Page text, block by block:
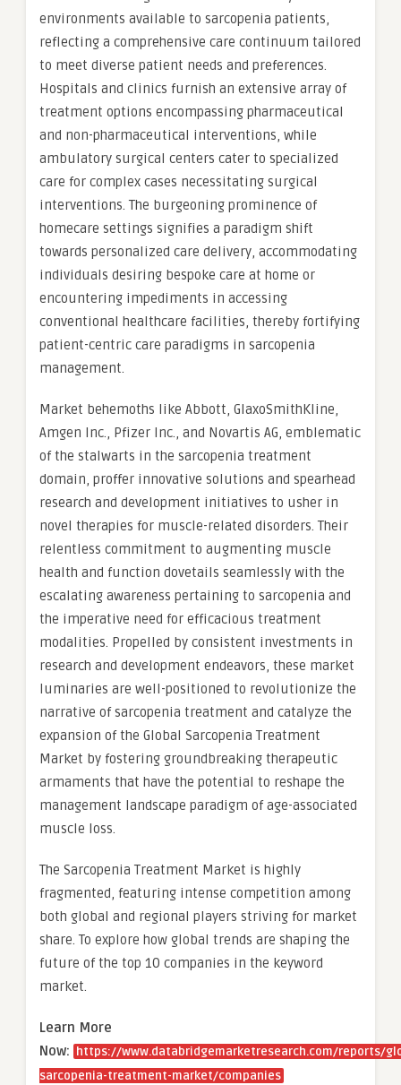
environments available to sarcopenia patients,
reflecting a comprehensive care continuum tailored
to meet diverse patient needs and preferences.
Hospitals and clinics furnish an extensive array of
treatment options encompassing pharmaceutical
and non-pharmaceutical interventions, while
ambulatory surgical centers cater to specialized
care for complex cases necessitating surgical
interventions. The burgeoning prominence of
homecare settings signifies a paradigm shift
towards personalized care delivery, accommodating
individuals desiring bespoke care at home or
encountering impediments in accessing
conventional healthcare facilities, thereby fortifying
patient-centric care paradigms in sarcopenia
management.
Market behemoths like Abbott, GlaxoSmithKline,
Amgen Inc., Pfizer Inc., and Novartis AG, emblematic
of the stalwarts in the sarcopenia treatment
domain, proffer innovative solutions and spearhead
research and development initiatives to usher in
novel therapies for muscle-related disorders. Their
relentless commitment to augmenting muscle
health and function dovetails seamlessly with the
escalating awareness pertaining to sarcopenia and
the imperative need for efficacious treatment
modalities. Propelled by consistent investments in
research and development endeavors, these market
luminaries are well-positioned to revolutionize the
narrative of sarcopenia treatment and catalyze the
expansion of the Global Sarcopenia Treatment
Market by fostering groundbreaking therapeutic
armaments that have the potential to reshape the
management landscape paradigm of age-associated
muscle loss.
The Sarcopenia Treatment Market is highly
fragmented, featuring intense competition among
both global and regional players striving for market
share. To explore how global trends are shaping the
future of the top 10 companies in the keyword
market.
Learn More
Now:
https://www.databridgemarketresearch.com/reports/
sarcopenia-treatment-market/companies